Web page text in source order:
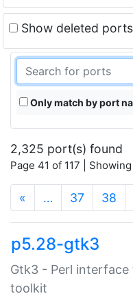
Show deleted
Only match by port
2,325 port(s) found
Page 41 of 117 |
« … 37 38
p5.28-gtk3
Gtk3 - Perl
toolkit